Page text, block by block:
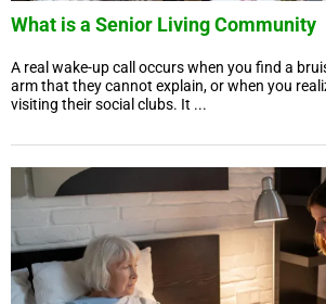
What is a Senior Living Community
A real wake-up call occurs when you find a
arm that they cannot explain, or when you
visiting their social clubs. It ...